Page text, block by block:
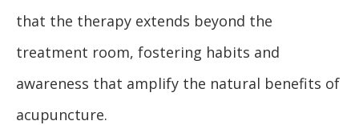
that the therapy extends beyond the
treatment room, fostering habits and
awareness that amplify the natural benefits of
acupuncture.